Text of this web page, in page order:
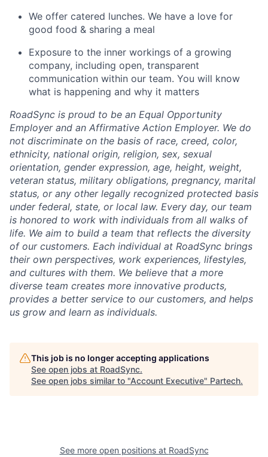
We offer catered lunches. We have a love for
good food & sharing a meal
Exposure to the inner workings of a growing
company, including open, transparent
communication within our team. You will know
what is happening and why it matters
RoadSync is proud to be an Equal Opportunity
Employer and an Affirmative Action Employer. We do
not discriminate on the basis of race, creed, color,
ethnicity, national origin, religion, sex, sexual
orientation, gender expression, age, height, weight,
veteran status, military obligations, pregnancy, marital
status, or any other legally recognized protected basis
under federal, state, or local law. Every day, our team
is honored to work with individuals from all walks of
life. We aim to build a team that reflects the diversity
of our customers. Each individual at RoadSync brings
their own perspectives, work experiences, lifestyles,
and cultures with them. We believe that a more
diverse team creates more innovative products,
provides a better service to our customers, and helps
us grow and learn as individuals.
This job is no longer accepting applications
See open jobs at RoadSync.
See open jobs similar to "Account Executive" Partech.
See more open positions at RoadSync